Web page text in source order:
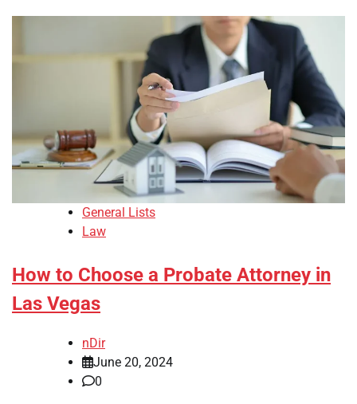
General Lists
Law
How to Choose a Probate Attorney in
Las Vegas
nDir
June 20, 2024
0